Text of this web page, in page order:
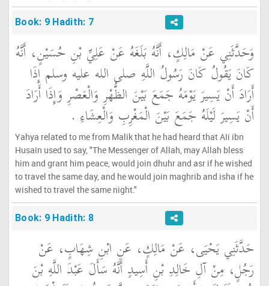
Book: 9 Hadith: 7
وَحَدَّثَنِي عَنْ مَالِكٍ، أَنَّهُ بَلَغَهُ عَنْ عَلِيِّ بْنِ حُسَيْنٍ، أَنَّهُ
كَانَ يَقُولُ كَانَ رَسُولُ اللَّهِ صلى الله عليه وسلم إِذَا
أَرَادَ أَنْ يَسِيرَ يَوْمَهُ جَمَعَ بَيْنَ الظُّهْرِ وَالْعَصْرِ وَإِذَا أَرَادَ
أَنْ يَسِيرَ لَيْلَهُ جَمَعَ بَيْنَ الْمَغْرِبِ وَالْعِشَاءِ ‏.‏
Yahya related to me from Malik that he had heard that AIi ibn
Husain used to say, "The Messenger of Allah, may Allah bless
him and grant him peace, would join dhuhr and asr if he wished
to travel the same day, and he would join maghrib and isha if he
wished to travel the same night."
Book: 9 Hadith: 8
حَدَّثَنِي يَحْيَى، عَنْ مَالِكٍ، عَنِ ابْنِ شِهَابٍ، عَنْ
رَجُلٍ، مِنْ آلِ خَالِدِ بْنِ أَسِيدٍ أَنَّهُ سَأَلَ عَبْدَ اللَّهِ بْنَ